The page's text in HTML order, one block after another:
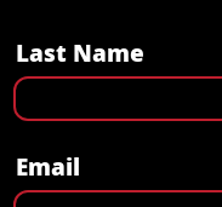
Last Name
Email